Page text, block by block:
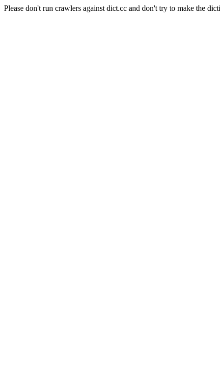
Please don't run crawlers against dict.cc and don't try to make the